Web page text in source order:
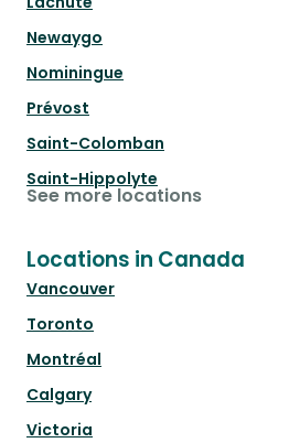
Newaygo
Nominingue
Prévost
Saint-Colomban
Saint-Hippolyte
See more locations
Locations in Canada
Vancouver
Toronto
Montréal
Calgary
Victoria